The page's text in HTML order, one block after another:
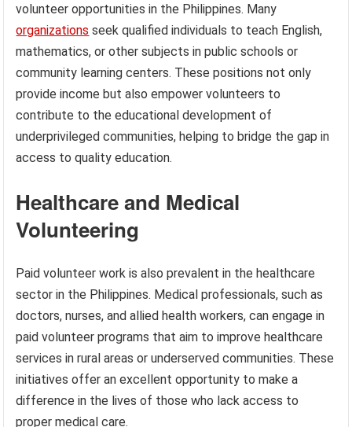
volunteer opportunities in the Philippines. Many
organizations seek qualified individuals to teach English,
mathematics, or other subjects in public schools or
community learning centers. These positions not only
provide income but also empower volunteers to
contribute to the educational development of
underprivileged communities, helping to bridge the gap in
access to quality education.
Healthcare and Medical
Volunteering
Paid volunteer work is also prevalent in the healthcare
sector in the Philippines. Medical professionals, such as
doctors, nurses, and allied health workers, can engage in
paid volunteer programs that aim to improve healthcare
services in rural areas or underserved communities. These
initiatives offer an excellent opportunity to make a
difference in the lives of those who lack access to
proper medical care.